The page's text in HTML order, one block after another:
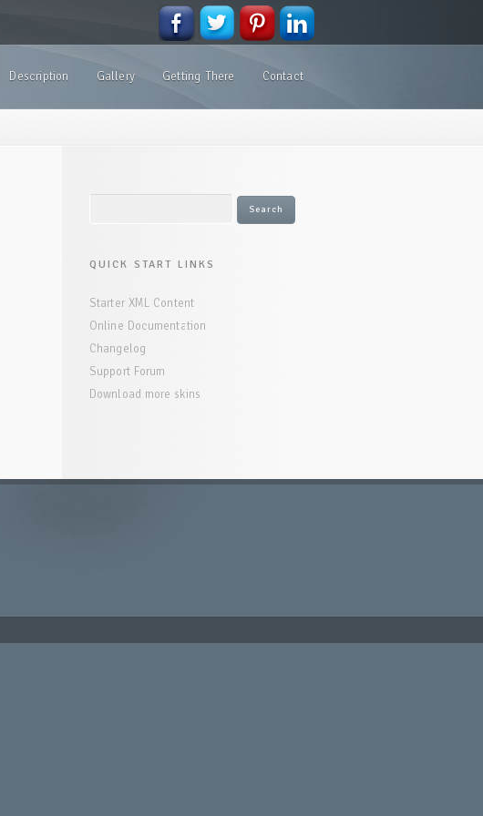
Description Gallery Getting There Contact
QUICK START LINKS
Starter XML Content
Online Documentation
Changelog
Support Forum
Download more skins